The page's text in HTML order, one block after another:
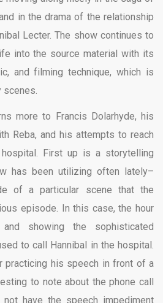
in the drama of the relationship
Lecter. The show continues to
into the source material with its
and filming technique, which is
scenes.
more to Francis Dolarhyde, his
Reba, and his attempts to reach
First up is a storytelling
has been utilizing often lately–
of a particular scene that the
episode. In this case, the hour
showing the sophisticated
to call Hannibal in the hospital.
practicing his speech in front of a
to note about the phone call
have the speech impediment